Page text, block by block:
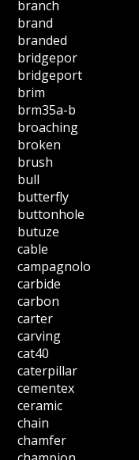
branch
brand
branded
bridgepor
bridgeport
brim
brm35a-b
broaching
broken
brush
bull
butterfly
buttonhole
butuze
cable
campagnolo
carbide
carbon
carter
carving
cat40
caterpillar
cementex
ceramic
chain
chamfer